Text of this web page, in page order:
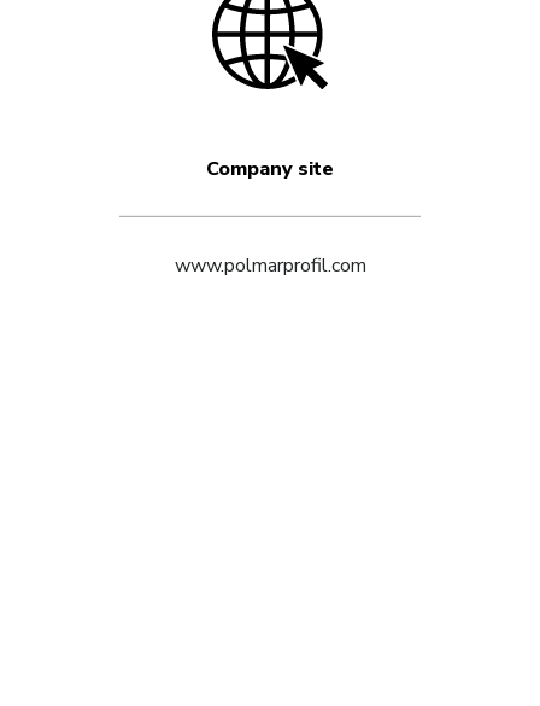
Company site
www.polmarprofil.com